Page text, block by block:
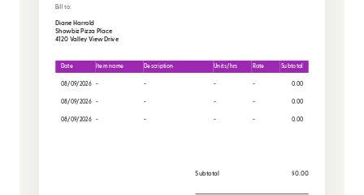
Bill to:
Diane Harrold
Showbiz Pizza Place
4120 Valley View Drive
Date Item name Description Units/hrs Rate Subtotal
08/09/2026 - - - - 0.00
08/09/2026 - - - - 0.00
08/09/2026 - - - - 0.00
Subtotal $0.00